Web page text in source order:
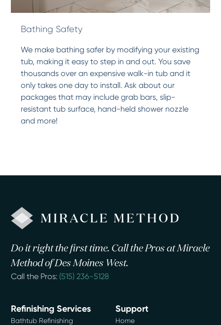
Bathing Safety
We make bathing safer by modifying your existing
tub, making it easy to step in and out. You save
thousands over an expensive walk-in tub and it
only takes one day to install. Ask about our
packages that may include grab bars, slip-
resistant tub surface, hand-held shower nozzle
and more!
Do it right the first time. Call the Pros at Miracle
Method of Des Moines West.
Call the Pros: (515) 236-5128
Refinishing Services
Bathtub Refinishing
Support
Home